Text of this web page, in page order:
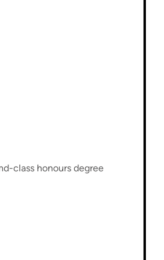
class honours degree